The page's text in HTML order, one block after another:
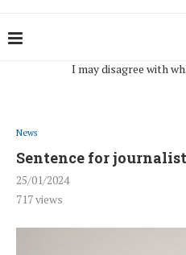
I may disagree with what
News
Sentence for
25/01/2024
717views